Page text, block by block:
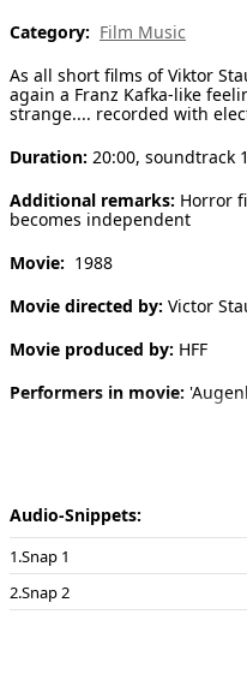
Feed
[ Search ]
deutsch
Audio-Snippets:
Snap 1
Snap 2
Category: Film Music
As all short films of Viktor
again a Franz Kafka-like
strange.... recorded with
Duration: 20:00, soundtrack
Additional remarks: Horror
becomes independent
Movie: 1988
Movie directed by: Victor
Movie produced by: HFF
Performers in movie: